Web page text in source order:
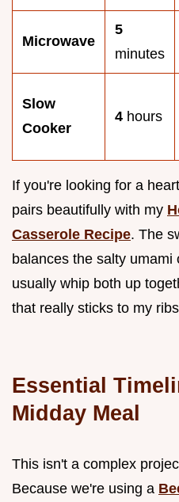
Microwave
5
minutes
Slow
Cooker
4 hours
If you're looking for a
pairs beautifully with my
Casserole Recipe. The
balances the salty umami
usually whip both up
that really sticks to my
Essential
Midday Meal
This isn't a complex
Because we're using a